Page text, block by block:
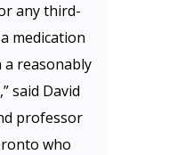
any third-
medication
a reasonably
said David
professor
who